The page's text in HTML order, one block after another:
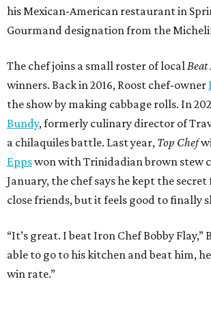
his Mexican-American restaurant in
Gourmand designation from the
The chef joins a small roster of localBeat
winners. Back in 2016, Roost chef-owner
the show by making cabbage rolls. In
Bundy, formerly culinary director of
a chilaquiles battle. Last year, Top Chef
Eppswon with Trinidadian brown stew
January, the chef says he kept the secret
close friends, but it feels good to finally
“It’s great. I beat Iron Chef Bobby Flay,”
able to go to his kitchen and beat him,
win rate.”